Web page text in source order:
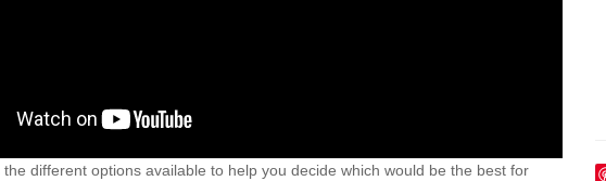
different options available to help you decide which would be the best for